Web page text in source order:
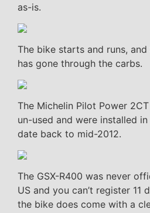
as-is.
The bike starts and runs,
has gone through the carbs.
The Michelin Pilot Power
un-used and were installed
date back to mid-2012.
The GSX-R400 was never
US and you can’t register 11
the bike does come with a